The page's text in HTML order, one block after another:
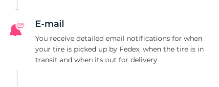
E-mail
You receive detailed email notifications for when
your tire is picked up by Fedex, when the tire is in
transit and when its out for delivery